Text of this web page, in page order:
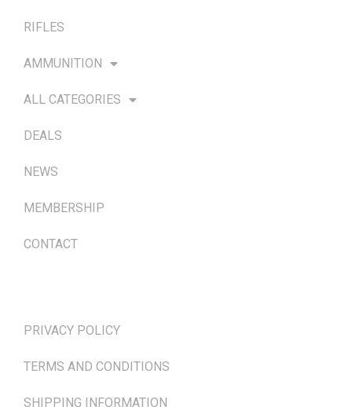
RIFLES
AMMUNITION
ALL CATEGORIES
DEALS
NEWS
MEMBERSHIP
CONTACT
PRIVACY POLICY
TERMS AND CONDITIONS
SHIPPING INFORMATION